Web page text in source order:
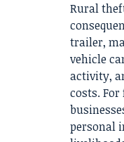
Rural
trailer,
vehicle
activity,
costs.
personal